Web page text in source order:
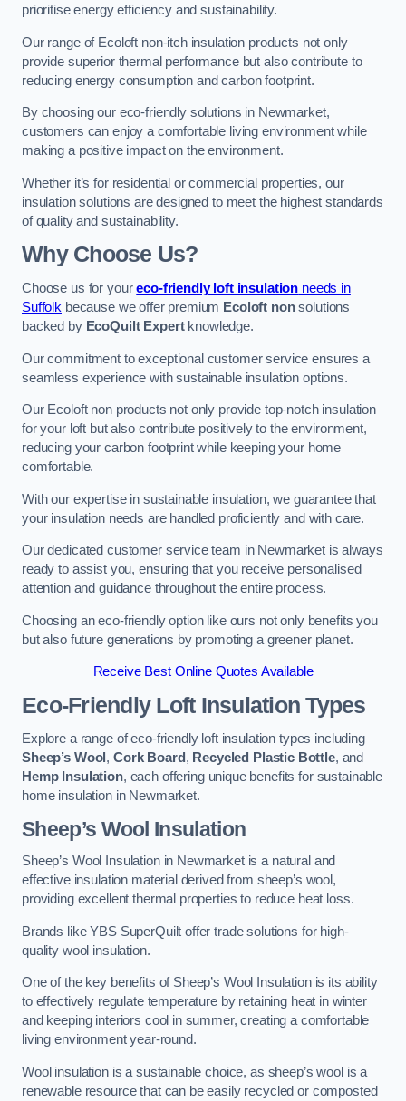
prioritise energy efficiency and sustainability.
Our range of Ecoloft non-itch insulation products not only
provide superior thermal performance but also contribute to
reducing energy consumption and carbon footprint.
By choosing our eco-friendly solutions in Newmarket,
customers can enjoy a comfortable living environment while
making a positive impact on the environment.
Whether it’s for residential or commercial properties, our
insulation solutions are designed to meet the highest standards
of quality and sustainability.
Why Choose Us?
Choose us for youreco-friendly loft insulation needs in
Suffolk because we offer premium Ecoloft nonsolutions
backed by EcoQuilt Expertknowledge.
Our commitment to exceptional customer service ensures a
seamless experience with sustainable insulation options.
Our Ecoloft non products not only provide top-notch insulation
for your loft but also contribute positively to the environment,
reducing your carbon footprint while keeping your home
comfortable.
With our expertise in sustainable insulation, we guarantee that
your insulation needs are handled proficiently and with care.
Our dedicated customer service team in Newmarket is always
ready to assist you, ensuring that you receive personalised
attention and guidance throughout the entire process.
Choosing an eco-friendly option like ours not only benefits you
but also future generations by promoting a greener planet.
Receive Best Online Quotes Available
Eco-Friendly Loft Insulation Types
Explore a range of eco-friendly loft insulation types including
Sheep’s Wool , Cork Board , Recycled Plastic Bottle, and
Hemp Insulation, each offering unique benefits for sustainable
home insulation in Newmarket.
Sheep’s Wool Insulation
Sheep’s Wool Insulation in Newmarket is a natural and
effective insulation material derived from sheep’s wool,
providing excellent thermal properties to reduce heat loss.
Brands like YBS SuperQuilt offer trade solutions for high-
quality wool insulation.
One of the key benefits of Sheep’s Wool Insulation is its ability
to effectively regulate temperature by retaining heat in winter
and keeping interiors cool in summer, creating a comfortable
living environment year-round.
Wool insulation is a sustainable choice, as sheep’s wool is a
renewable resource that can be easily recycled or composted